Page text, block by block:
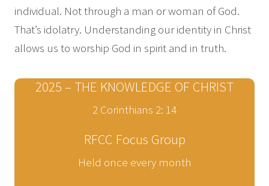
individual. Not through a man or woman of God.
That’s idolatry. Understanding our identity in Christ
allows us to worship God in spirit and in truth.
2025 – THE KNOWLEDGE OF CHRIST
2 Corinthians 2: 14
RFCC Focus Group
Held once every month